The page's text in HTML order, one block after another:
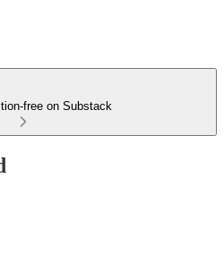
free on Substack